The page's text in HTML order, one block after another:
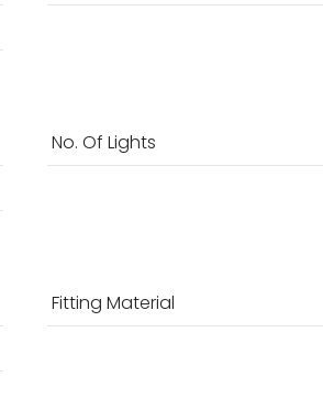
No. Of Lights
Fitting Material